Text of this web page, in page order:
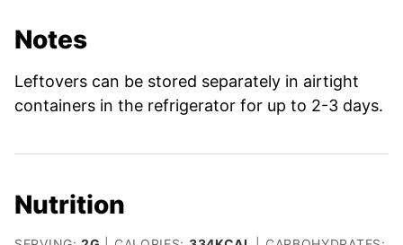
Notes
Leftovers can be stored separately in airtight
containers in the refrigerator for up to 2-3 days.
Nutrition